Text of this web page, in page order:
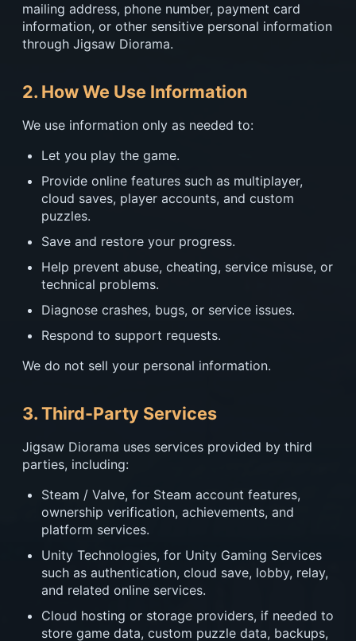
mailing address, phone number, payment card
information, or other sensitive personal information
through Jigsaw Diorama.
2. How We Use Information
We use information only as needed to:
Let you play the game.
Provide online features such as multiplayer,
cloud saves, player accounts, and custom
puzzles.
Save and restore your progress.
Help prevent abuse, cheating, service misuse, or
technical problems.
Diagnose crashes, bugs, or service issues.
Respond to support requests.
We do not sell your personal information.
3. Third-Party Services
Jigsaw Diorama uses services provided by third
parties, including:
Steam / Valve, for Steam account features,
ownership verification, achievements, and
platform services.
Unity Technologies, for Unity Gaming Services
such as authentication, cloud save, lobby, relay,
and related online services.
Cloud hosting or storage providers, if needed to
store game data, custom puzzle data, backups,